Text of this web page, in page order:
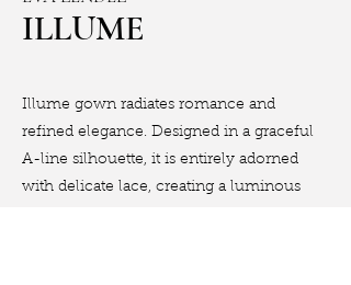
ILLUME
Illume gown radiates romance and
refined elegance. Designed in a graceful
A-line silhouette, it is entirely adorned
with delicate lace, creating a luminous